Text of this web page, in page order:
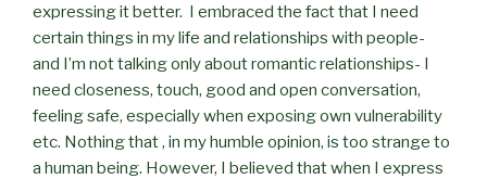
expressing it better. I embraced the fact that I need
certain things in my life and relationships with people-
and I’m not talking only about romantic relationships- I
need closeness, touch, good and open conversation,
feeling safe, especially when exposing own vulnerability
etc. Nothing that , in my humble opinion, is too strange to
a human being. However, I believed that when I express